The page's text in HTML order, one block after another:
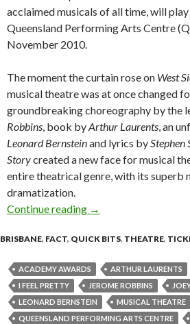
acclaimed musicals of all time, will
Queensland Performing Arts Centre
November 2010.
The moment the curtain rose on West
musical theatre was at once changed
groundbreaking choreography by the
Robbins, book byArthur Laurents, an
Leonard Bernsteinand lyrics byStephen
Storycreated a new face for musical
entire theatrical genre, with its superb
dramatization.
Continue reading WEST SIDE
→
BRISBANE, FACT, QUICK BITS, THEATRE,
ACADEMY AWARDS ARTHUR LAURENTS
I FEEL PRETTY
JEROME ROBBINS
LEONARD BERNSTEIN
MUSICAL THEATRE
QUEENSLAND PERFORMING ARTS CENTRE